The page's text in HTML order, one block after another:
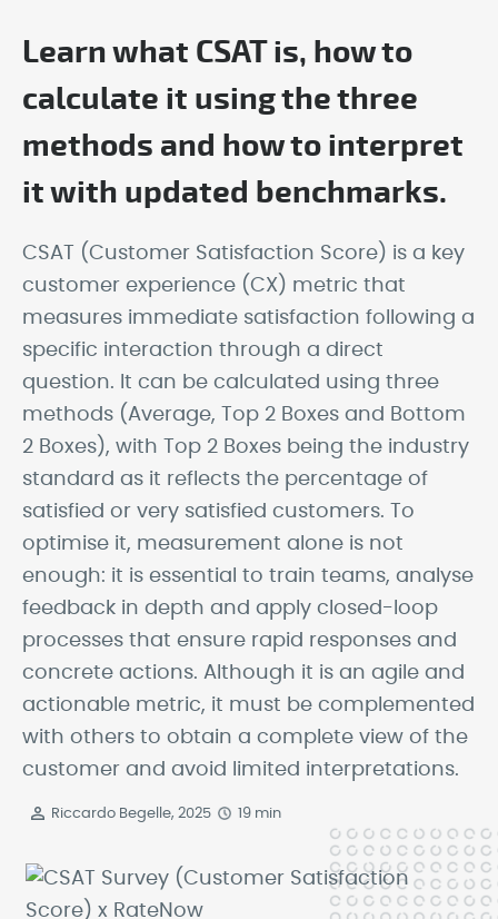
Learn what CSAT is, how to
calculate it using the three
methods and how to interpret
it with updated benchmarks.
CSAT (Customer Satisfaction Score) is a key
customer experience (CX) metric that
measures immediate satisfaction following a
specific interaction through a direct
question. It can be calculated using three
methods (Average, Top 2 Boxes and Bottom
2 Boxes), with Top 2 Boxes being the industry
standard as it reflects the percentage of
satisfied or very satisfied customers. To
optimise it, measurement alone is not
enough: it is essential to train teams, analyse
feedback in depth and apply closed-loop
processes that ensure rapid responses and
concrete actions. Although it is an agile and
actionable metric, it must be complemented
with others to obtain a complete view of the
customer and avoid limited interpretations.
Riccardo Begelle, 2025 19 min